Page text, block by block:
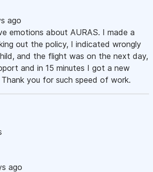
ago
emotions about AURAS. I made a
out the policy, I indicated wrongly
and the flight was on the next day,
and in 15 minutes I got a new
you for such speed of work.
ago